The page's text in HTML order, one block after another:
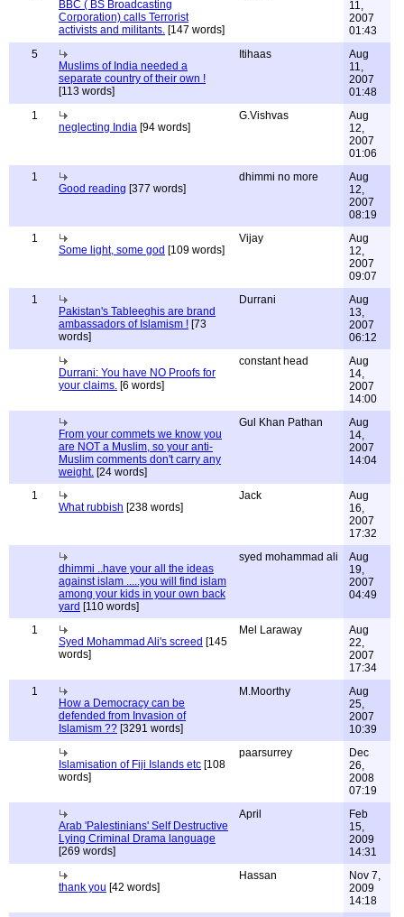
BBC ( BS Broadcasting
Corporation) calls Terrorist
activists and militants. [147 words]
11,
2007
01:43
5
Muslims of India needed a
separate country of their own !
[113 words]
Itihaas
Aug
11,
2007
01:48
1
neglecting India [94 words]
G.Vishvas
Aug
12,
2007
01:06
1
Good reading [377 words]
dhimmi no more
Aug
12,
2007
08:19
1
Some light, some god [109 words]
Vijay
Aug
12,
2007
09:07
1
Pakistan's Tableeghis are brand
ambassadors of Islamism ! [73
words]
Durrani
Aug
13,
2007
06:12
Durrani: You have NO Proofs for
your claims. [6 words]
constant head
Aug
14,
2007
14:00
From your commets we know you
are NOT a Muslim, so your anti-
Muslim comments don't carry any
weight. [24 words]
Gul Khan Pathan
Aug
14,
2007
14:04
1
What rubbish [238 words]
Jack
Aug
16,
2007
17:32
dhimmi ..have your all the ideas
against islam .....you will find islam
among your kids in your own back
yard [110 words]
syed mohammad ali
Aug
19,
2007
04:49
1
Syed Mohammad Ali's screed [145
words]
Mel Laraway
Aug
22,
2007
17:34
1
How a Democracy can be
defended from Invasion of
Islamism ?? [3291 words]
M.Moorthy
Aug
25,
2007
10:39
Islamisation of Fiji Islands etc [108
words]
paarsurrey
Dec
26,
2008
07:19
Arab 'Palestinians' Self Destructive
Lying Criminal Drama language
[269 words]
April
Feb
15,
2009
14:31
thank you [42 words]
Hassan
Nov 7,
2009
14:18